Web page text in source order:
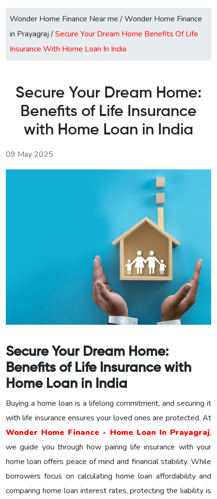
Wonder Home Finance Near me /Wonder Home Finance
in Prayagraj /Secure Your Dream Home Benefits Of Life
Insurance With Home Loan In India
Secure Your Dream Home:
Benefits of Life Insurance
with Home Loan in India
09 May 2025
Secure Your Dream Home:
Benefits of Life Insurance with
Home Loan in India
Buying a home loan is a lifelong commitment, and securing it
with life insurance ensures your loved ones are protected. At
Wonder Home Finance - Home Loan In Prayagraj,
we guide you through how pairing life insurance with your
home loan offers peace of mind and financial stability. While
borrowers focus on calculating home loan affordability and
comparing home loan interest rates, protecting the liability is